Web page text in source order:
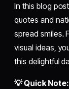
In this blog
quotes and
spread smiles.
visual ideas,
this delightful
💡 Quick Note: